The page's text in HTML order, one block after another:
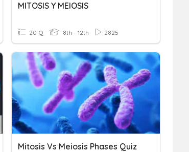
MITOSIS Y MEIOSIS
20 Q 8th - 12th 2825
Mitosis Vs Meiosis Phases Quiz